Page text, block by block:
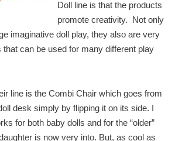
Doll line is that the products
promote creativity. Not only
imaginative doll play, they also are very
that can be used for many different play
line is the Combi Chair which goes from
desk simply by flipping it on its side. I
for both baby dolls and for the “older”
is now very into. But, as cool as